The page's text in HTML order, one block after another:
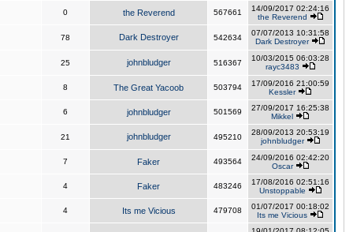
0 the Reverend 567661
14/09/2017 02:24:16
the Reverend
78 Dark Destroyer 542634
07/07/2013 10:31:58
Dark Destroyer
25 johnbludger 516367
10/03/2015 06:03:28
rayc3483
8 The Great Yacoob 503794
17/09/2016 21:00:59
Kessler
6 johnbludger 501569
27/09/2017 16:25:38
Mikkel
21 johnbludger 495210
28/09/2013 20:53:19
johnbludger
7 Faker 493564
24/09/2016 02:42:20
Oscar
4 Faker 483246
17/08/2016 02:51:16
Unstoppable
4 Its me Vicious 479708
01/07/2017 00:18:02
Its me Vicious